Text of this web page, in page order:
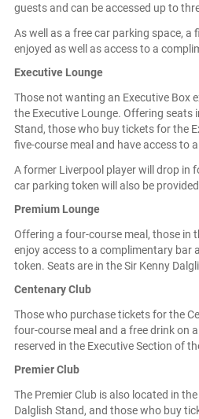
guests and can be accessed up to
As well as a free car parking space, a
enjoyed as well as access to a
Executive Lounge
Those not wanting an Executive Box
the Executive Lounge. Offering seats
Stand, those who buy tickets for the
five-course meal and have access to
A former Liverpool player will drop in
car parking token will also be
Premium Lounge
Offering a four-course meal, those in
enjoy access to a complimentary bar
token. Seats are in the Sir Kenny
Centenary Club
Those who purchase tickets for the
four-course meal and a free drink on
reserved in the Executive Section of
Premier Club
The Premier Club is also located in
Dalglish Stand, and those who buy